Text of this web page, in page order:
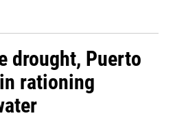
drought, Puerto
rationing